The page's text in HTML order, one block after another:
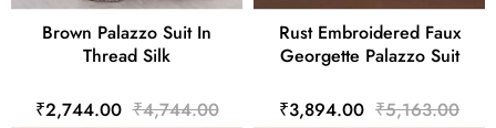
Brown Palazzo Suit In
Thread Silk
₹2,744.00 ₹4,744.00
Rust Embroidered Faux
Georgette Palazzo Suit
₹3,894.00 ₹5,163.00